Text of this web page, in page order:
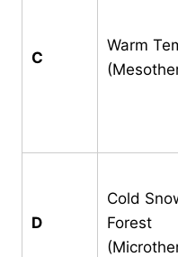
C
Warm
D
Cold
Forest